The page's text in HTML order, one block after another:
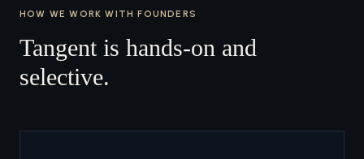
HOW WE WORK WITH FOUNDERS
Tangent is hands-on and
selective.